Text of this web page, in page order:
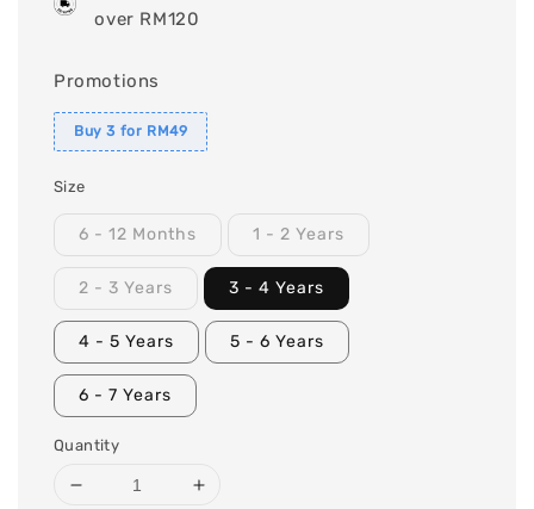
over RM120
Promotions
Buy 3 for RM49
Size
6 - 12 Months 1 - 2 Years
2 - 3 Years 3 - 4 Years
4 - 5 Years 5 - 6 Years
6 - 7 Years
Quantity